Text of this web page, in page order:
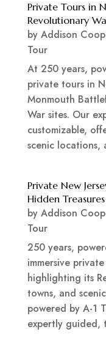
Private Tours in
Revolutionary
by Addison
Tour
At 250 years,
private tours in
Monmouth
War sites. Our
customizable,
scenic locations,
Private New
Hidden Treasures
by Addison
Tour
250 years,
immersive
highlighting its
towns, and
powered by A-1
expertly guided,